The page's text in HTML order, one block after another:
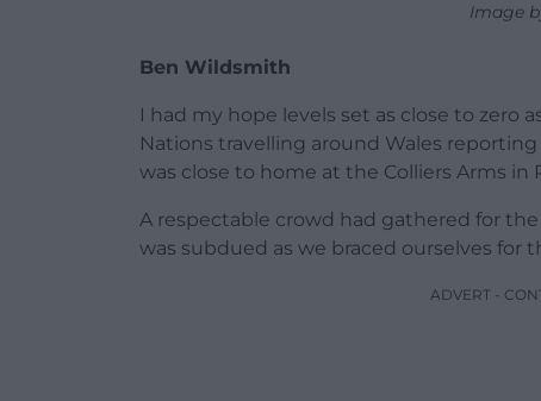
Image
Ben Wildsmith
I had my hope levels set as close to zero
Nations travelling around Wales
was close to home at the Colliers Arms in
A respectable crowd had gathered for
was subdued as we braced ourselves for
ADVERT -